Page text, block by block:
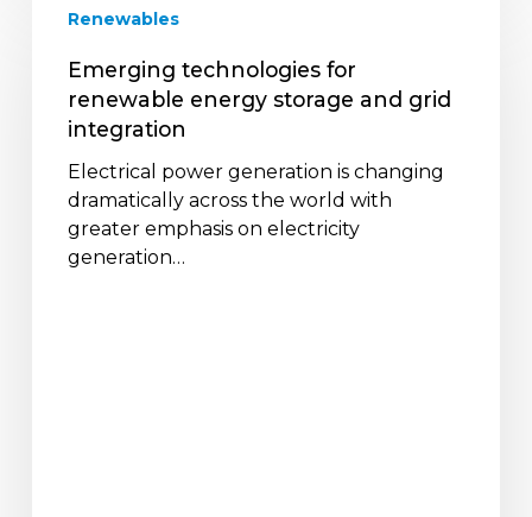
technologies
renewable
energy
storage
integration
Renewables
Emerging technologies for
renewable energy storage and grid
integration
Electrical power generation is changing
dramatically across the world with
greater emphasis on electricity
generation…